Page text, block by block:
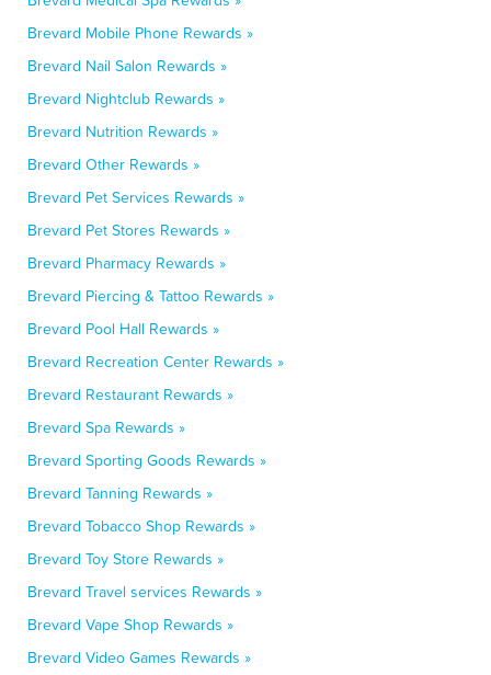
Brevard Mobile Phone Rewards »
Brevard Nail Salon Rewards »
Brevard Nightclub Rewards »
Brevard Nutrition Rewards »
Brevard Other Rewards »
Brevard Pet Services Rewards »
Brevard Pet Stores Rewards »
Brevard Pharmacy Rewards »
Brevard Piercing & Tattoo Rewards »
Brevard Pool Hall Rewards »
Brevard Recreation Center Rewards »
Brevard Restaurant Rewards »
Brevard Spa Rewards »
Brevard Sporting Goods Rewards »
Brevard Tanning Rewards »
Brevard Tobacco Shop Rewards »
Brevard Toy Store Rewards »
Brevard Travel services Rewards »
Brevard Vape Shop Rewards »
Brevard Video Games Rewards »